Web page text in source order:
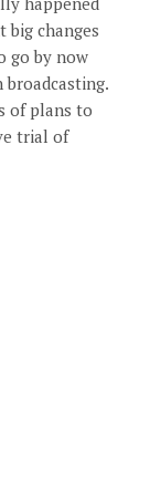
big changes
go by now
of plans to
trial of